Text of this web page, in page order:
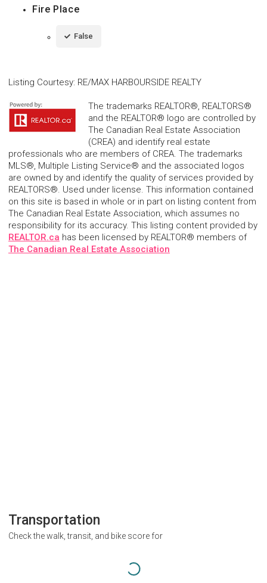
Fire Place
False
Listing Courtesy: RE/MAX HARBOURSIDE REALTY
The trademarks REALTOR®, REALTORS®
and the REALTOR® logo are controlled by
The Canadian Real Estate Association
(CREA) and identify real estate
professionals who are members of CREA. The trademarks
MLS®, Multiple Listing Service® and the associated logos
are owned by and identify the quality of services provided by
REALTORS®. Used under license. This information contained
on this site is based in whole or in part on listing content from
The Canadian Real Estate Association, which assumes no
responsibility for its accuracy. This listing content provided by
REALTOR.ca has been licensed by REALTOR® members of
The Canadian Real Estate Association
Transportation
Check the walk, transit, and bike score for